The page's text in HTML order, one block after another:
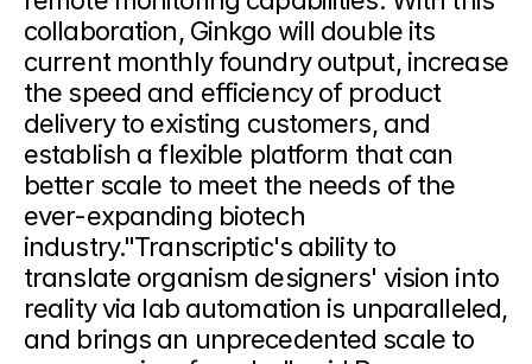
collaboration, Ginkgo will double its
current monthly foundry output, increase
the speed and efficiency of product
delivery to existing customers, and
establish a flexible platform that can
better scale to meet the needs of the
ever-expanding biotech
industry."Transcriptic's ability to
translate organism designers' vision into
reality via lab automation is unparalleled,
and brings an unprecedented scale to